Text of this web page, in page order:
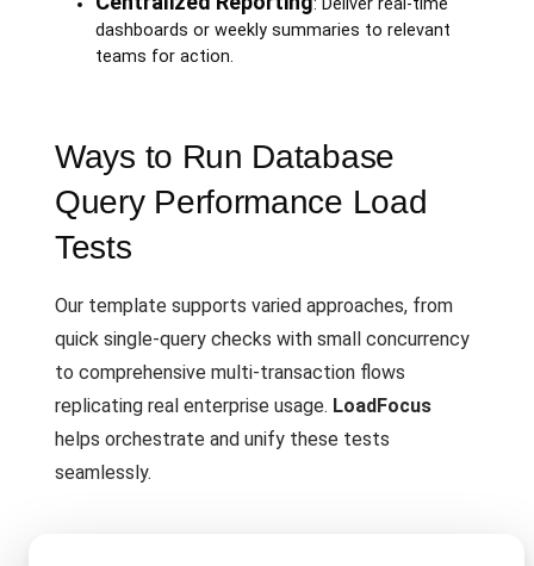
: Deliver real-time
dashboards or weekly summaries to relevant
teams for action.
Ways to Run Database
Query Performance Load
Tests
Our template supports varied approaches, from
quick single-query checks with small concurrency
to comprehensive multi-transaction flows
replicating real enterprise usage. LoadFocus
helps orchestrate and unify these tests
seamlessly.